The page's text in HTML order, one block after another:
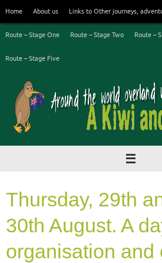
content
Home About us Links to Other journeys,
Route – Stage One Route – Stage Two Route –
Route – Stage Five
Thursday, 29th
30th August. A
organisation and